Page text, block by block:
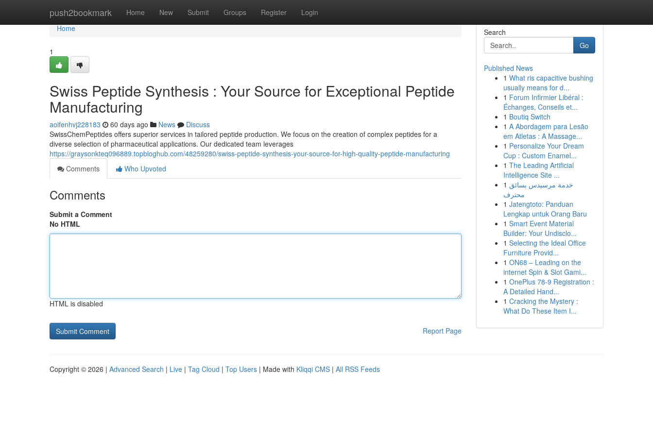
push2bookmark Home New Submit Groups Register Login
Home
Home
1
Swiss Peptide Synthesis : Your Source for Exceptional Peptide
Manufacturing
aoifenhvj228183 60 days ago News
Discuss
SwissChemPeptides offers superior services in tailored peptide production. We focus on the creation of complex peptides for a
diverse selection of pharmaceutical applications. Our dedicated team leverages
https://graysonkteq096889.topbloghub.com/48259280/swiss-peptide-synthesis-your-source-for-high-quality-peptide-manufacturing
Comments
Who Upvoted
Comments
Submit a Comment
No HTML
HTML is disabled
Report Page
Search
Go
Published News
1 What ris capacitive bushing
usually means for d...
1 Forum Infirmier Libéral :
Échanges, Conseils et...
1 Boutiq Switch
1 A Abordagem para Lesão
em Atletas : A Massage...
1 Personalize Your Dream
Cup : Custom Enamel...
1 The Leading Artificial
Intelligence Site ...
1 خدمة مرسيدس بسائق
محترف
1 Jatengtoto: Panduan
Lengkap untuk Orang Baru
1 Smart Event Material
Builder: Your Undisclo...
1 Selecting the Ideal Office
Furniture Provid...
1 ON68 – Leading on the
internet Spin & Slot Gami...
1 OnePlus 78-9 Registration :
A Detailed Hand...
1 Cracking the Mystery :
What Do These Item I...
Copyright © 2026 | Advanced Search | Live | Tag Cloud | Top Users | Made with Kliqqi CMS | All RSS Feeds